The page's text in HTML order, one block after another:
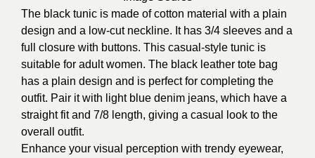
The black tunic is made of cotton material with a plain
design and a low-cut neckline. It has 3/4 sleeves and a
full closure with buttons. This casual-style tunic is
suitable for adult women. The black leather tote bag
has a plain design and is perfect for completing the
outfit. Pair it with light blue denim jeans, which have a
straight fit and 7/8 length, giving a casual look to the
overall outfit.
Enhance your visual perception with trendy eyewear,